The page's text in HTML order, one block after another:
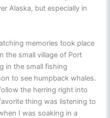
Alaska, but especially in
memories took place
the small village of Port
in the small fishing
to see humpback whales.
the herring right into
thing was listening to
I was soaking in a